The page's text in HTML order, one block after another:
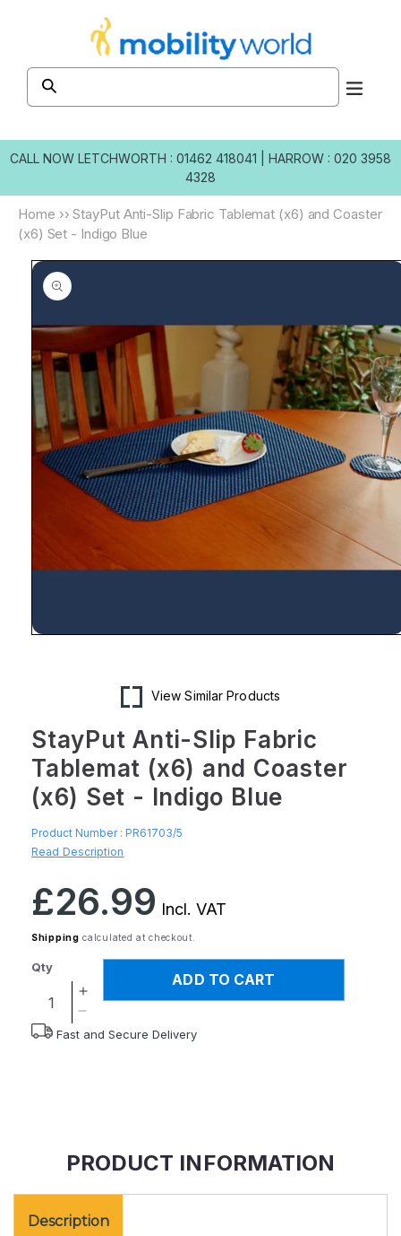
CALL NOW LETCHWORTH : 01462 418041
HARROW : 020 3958
4328
Home ›› StayPut Anti-Slip Fabric Tablemat (x6) and Coaster
(x6) Set - Indigo Blue
Skip to
product
information
View Similar Products
StayPut Anti-Slip Fabric
Tablemat (x6) and Coaster
(x6) Set - Indigo Blue
Product Number : PR61703/5
Read Description
Regular
price
£26.99 Incl. VAT
Shipping calculated at checkout.
Qty
Increase
quantity
for
and
Set
quantity
(x6)
(x6)
ADD TO CART
Fast and Secure Delivery
PRODUCT INFORMATION
Description